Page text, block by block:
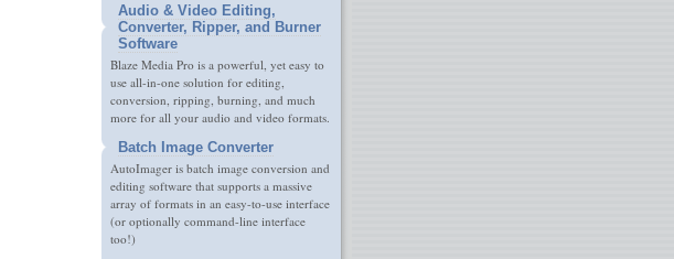
Audio & Video Editing,
Converter, Ripper, and Burner
Software
Blaze Media Pro is a powerful, yet easy to
use all-in-one solution for editing,
conversion, ripping, burning, and much
more for all your audio and video formats.
Batch Image Converter
AutoImager is batch image conversion and
editing software that supports a massive
array of formats in an easy-to-use interface
(or optionally command-line interface
too!)